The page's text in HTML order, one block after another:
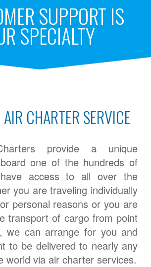
SUPPORT IS
SPECIALTY
AIR CHARTER SERVICE
provide a unique
one of the hundreds of
access to all over the
you are traveling individually
personal reasons or you are
transport of cargo from point
we can arrange for you and
to be delivered to nearly any
world via air charter services.